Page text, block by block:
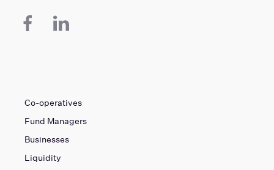
Co-operatives
Fund Managers
Businesses
Liquidity